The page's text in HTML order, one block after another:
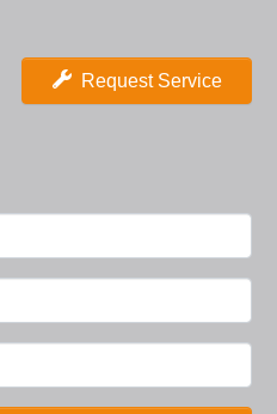
Request Service